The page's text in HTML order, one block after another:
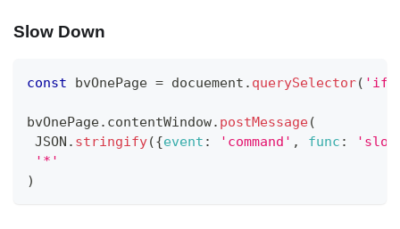
Slow Down
const bvOnePage = docuement . querySelector(
bvOnePage. contentWindow. postMessage(
JSON . stringify({event : 'command' , func :
'*'
)